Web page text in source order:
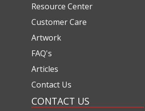
Resource Center
Customer Care
Artwork
FAQ's
Articles
Contact Us
CONTACT US